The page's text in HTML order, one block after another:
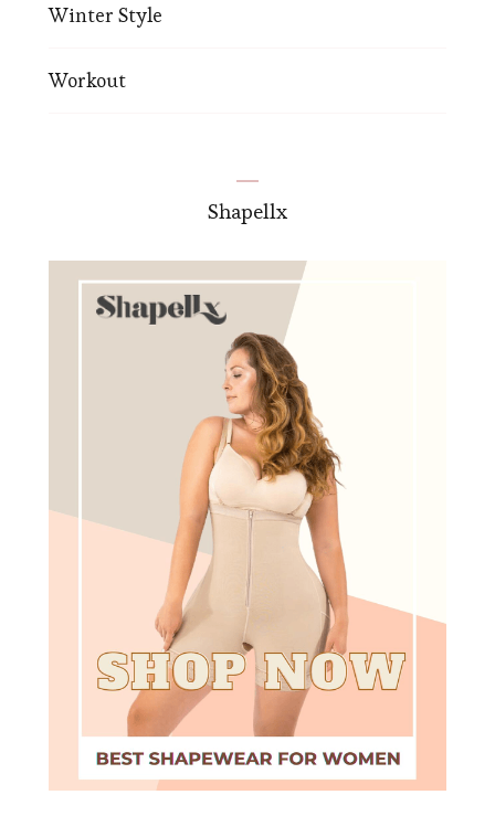
Winter Style
Workout
Shapellx